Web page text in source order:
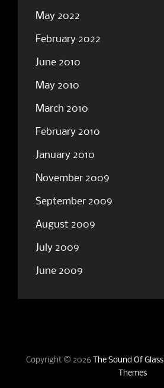
May 2022
February 2022
June 2010
May 2010
March 2010
February 2010
January 2010
November 2009
September 2009
August 2009
July 2009
June 2009
Copyright © 2026 The Sound Of Glass
Themes